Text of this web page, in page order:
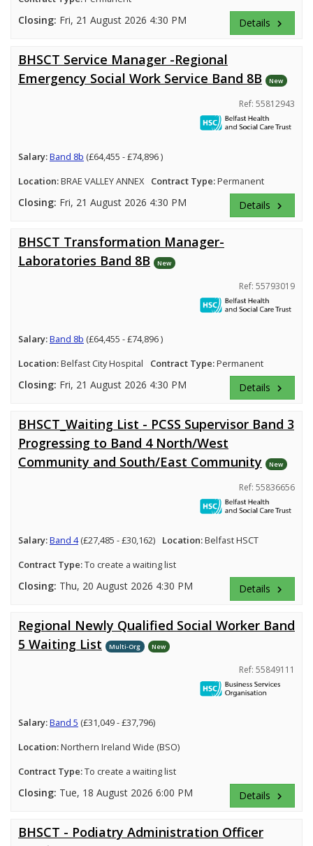
Closing: Fri, 21 August 2026 4:30 PM Details keyboard_arrow_right
BHSCT Service Manager -Regional
Emergency Social Work Service Band 8B
New
Ref: 55812943
Salary:Band 8b (£64,455 - £74,896 )
Location:BRAE VALLEY ANNEX Contract Type:Permanent
Closing: Fri, 21 August 2026 4:30 PM Details keyboard_arrow_right
BHSCT Transformation Manager-
Laboratories Band 8B
New
Ref: 55793019
Salary:Band 8b (£64,455 - £74,896 )
Location:Belfast City Hospital Contract Type:Permanent
Closing: Fri, 21 August 2026 4:30 PM Details keyboard_arrow_right
BHSCT_Waiting List - PCSS Supervisor Band 3
Progressing to Band 4 North/West
Community and South/East Community
New
Ref: 55836656
Salary:Band 4(£27,485 - £30,162) Location:Belfast HSCT
Contract Type:To create a waiting list
Closing: Thu, 20 August 2026 4:30 PM Details keyboard_arrow_right
Regional Newly Qualified Social Worker Band
5 Waiting List
Multi-Org New
Ref: 55849111
Salary:Band 5 (£31,049 - £37,796)
Location:Northern Ireland Wide (BSO)
Contract Type:To create a waiting list
Closing: Tue, 18 August 2026 6:00 PM Details keyboard_arrow_right
BHSCT - Podiatry Administration Officer